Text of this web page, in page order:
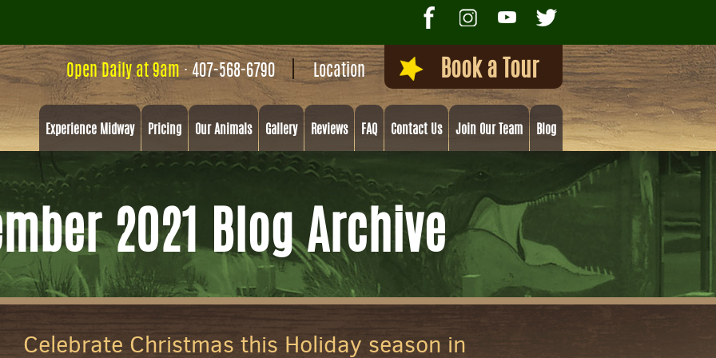
Book a Tour
Location
Open Daily at 9am · 407-568-6790
Experience Midway Pricing Our Animals Gallery Reviews FAQ Contact Us Join Our Team Blog
2021 Blog Archive
Celebrate Christmas this Holiday season in